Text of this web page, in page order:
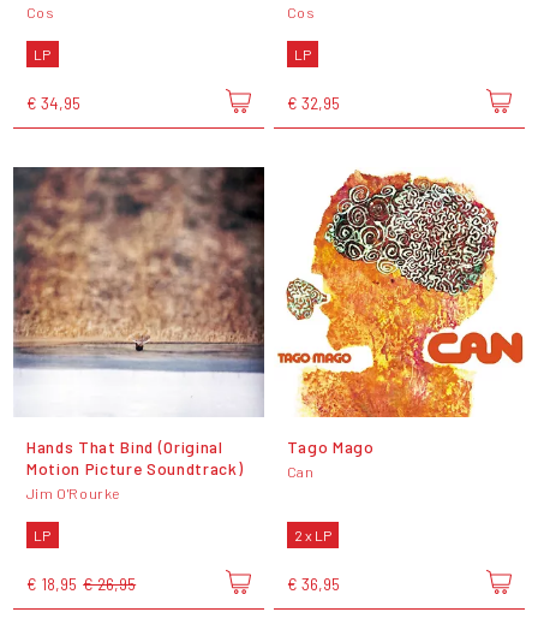
Cos
LP
€ 34,95
Cos
LP
€ 32,95
Hands That Bind (Original
Motion Picture Soundtrack)
Jim O'Rourke
LP
€ 18,95 € 26,95
Tago Mago
Can
2 x LP
€ 36,95